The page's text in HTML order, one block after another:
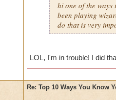
hi one of the
been playing
do that is very
LOL, I'm in trouble! I did
Re: Top 10 Ways You Know